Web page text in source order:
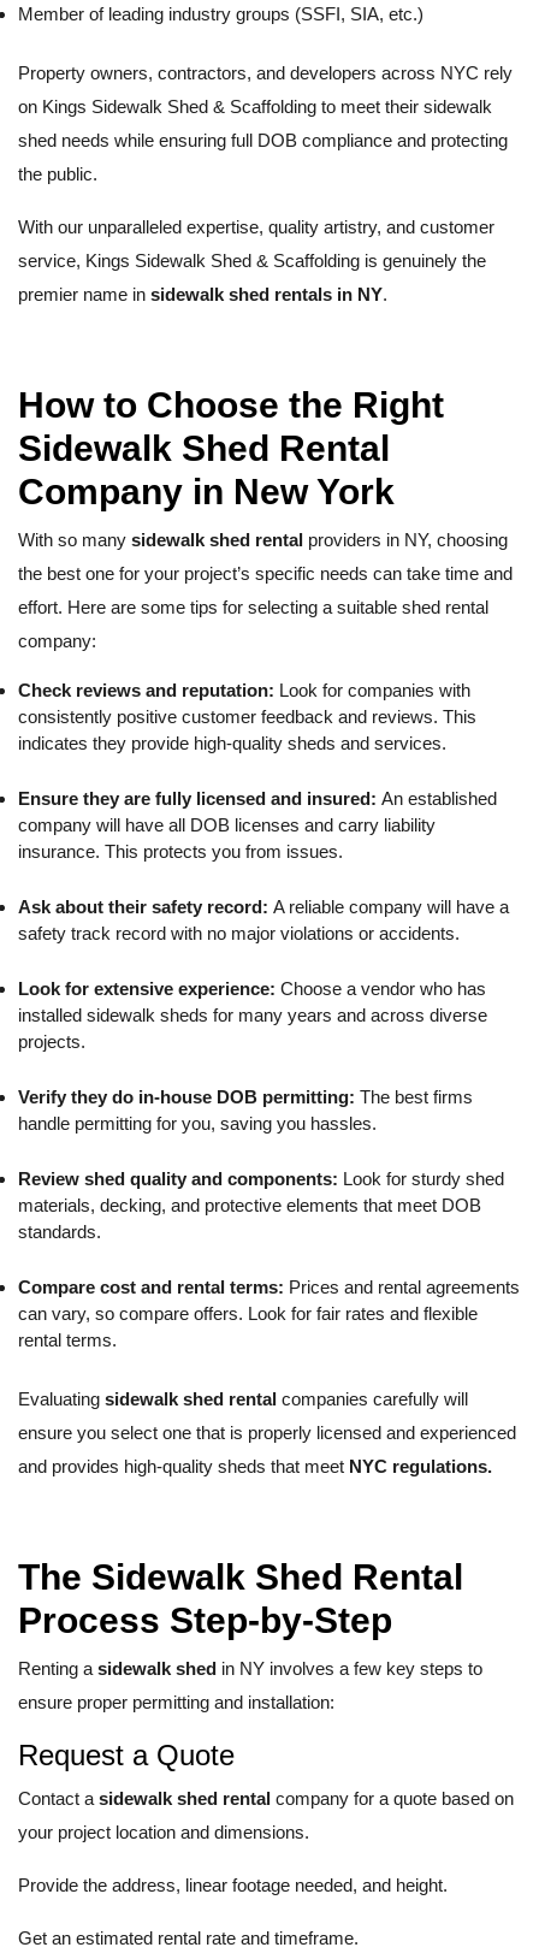
Member of leading industry groups (SSFI, SIA, etc.)
Property owners, contractors, and developers across NYC rely
on Kings Sidewalk Shed & Scaffolding to meet their sidewalk
shed needs while ensuring full DOB compliance and protecting
the public.
With our unparalleled expertise, quality artistry, and customer
service, Kings Sidewalk Shed & Scaffolding is genuinely the
premier name in sidewalk shed rentals in NY.
How to Choose the Right
Sidewalk Shed Rental
Company in New York
With so many sidewalk shed rental providers in NY, choosing
the best one for your project’s specific needs can take time and
effort. Here are some tips for selecting a suitable shed rental
company:
Check reviews and reputation: Look for companies with
consistently positive customer feedback and reviews. This
indicates they provide high-quality sheds and services.
Ensure they are fully licensed and insured: An established
company will have all DOB licenses and carry liability
insurance. This protects you from issues.
Ask about their safety record: A reliable company will have a
safety track record with no major violations or accidents.
Look for extensive experience: Choose a vendor who has
installed sidewalk sheds for many years and across diverse
projects.
Verify they do in-house DOB permitting: The best firms
handle permitting for you, saving you hassles.
Review shed quality and components: Look for sturdy shed
materials, decking, and protective elements that meet DOB
standards.
Compare cost and rental terms: Prices and rental agreements
can vary, so compare offers. Look for fair rates and flexible
rental terms.
Evaluating sidewalk shed rental companies carefully will
ensure you select one that is properly licensed and experienced
and provides high-quality sheds that meet NYC regulations.
The Sidewalk Shed Rental
Process Step-by-Step
Renting a sidewalk shed in NY involves a few key steps to
ensure proper permitting and installation:
Request a Quote
Contact a sidewalk shed rental company for a quote based on
your project location and dimensions.
Provide the address, linear footage needed, and height.
Get an estimated rental rate and timeframe.